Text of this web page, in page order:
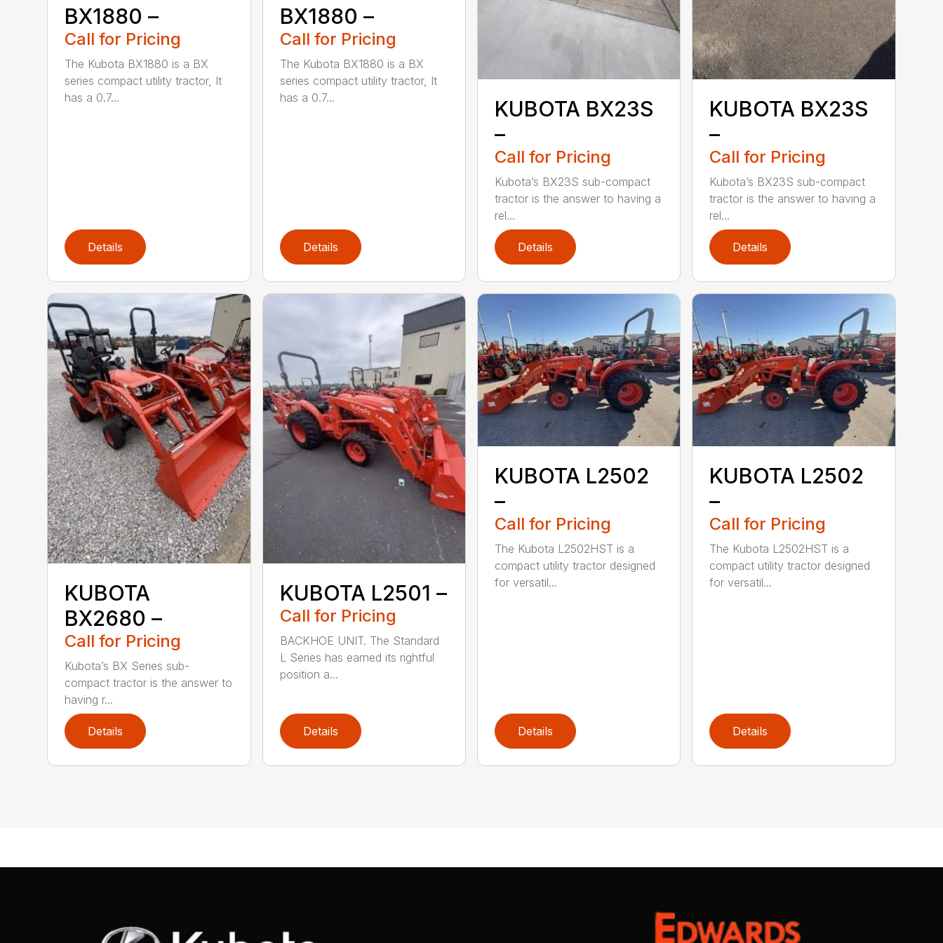
BX1880 –
Call for Pricing
The Kubota BX1880 is a BX
series compact utility tractor, It
has a 0.7...
Details
BX1880 –
Call for Pricing
The Kubota BX1880 is a BX
series compact utility tractor, It
has a 0.7...
Details
KUBOTA BX23S
–
Call for Pricing
Kubota’s BX23S sub-compact
tractor is the answer to having a
rel...
Details
KUBOTA BX23S
–
Call for Pricing
Kubota’s BX23S sub-compact
tractor is the answer to having a
rel...
Details
KUBOTA
BX2680 –
Call for Pricing
Kubota’s BX Series sub-
compact tractor is the answer to
having r...
Details
KUBOTA L2501 –
Call for Pricing
BACKHOE UNIT. The Standard
L Series has earned its rightful
position a...
Details
KUBOTA L2502
–
Call for Pricing
The Kubota L2502HST is a
compact utility tractor designed
for versatil...
Details
KUBOTA L2502
–
Call for Pricing
The Kubota L2502HST is a
compact utility tractor designed
for versatil...
Details